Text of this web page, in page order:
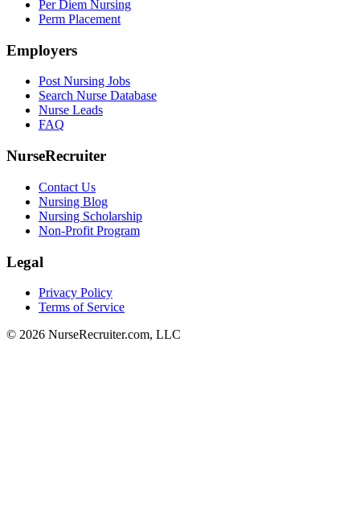
Per Diem Nursing
Perm Placement
Employers
Post Nursing Jobs
Search Nurse Database
Nurse Leads
FAQ
NurseRecruiter
Contact Us
Nursing Blog
Nursing Scholarship
Non-Profit Program
Legal
Privacy Policy
Terms of Service
© 2026 NurseRecruiter.com, LLC